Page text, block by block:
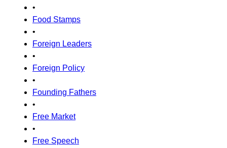
•
Food Stamps
•
Foreign Leaders
•
Foreign Policy
•
Founding Fathers
•
Free Market
•
Free Speech